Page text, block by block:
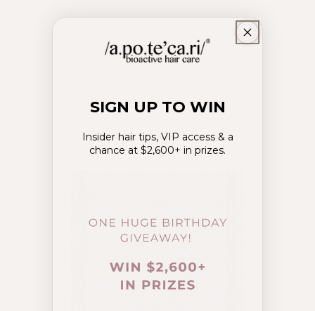
SIGN UP TO WIN
Insider hair tips, VIP access & a
chance at $2,600+ in prizes.